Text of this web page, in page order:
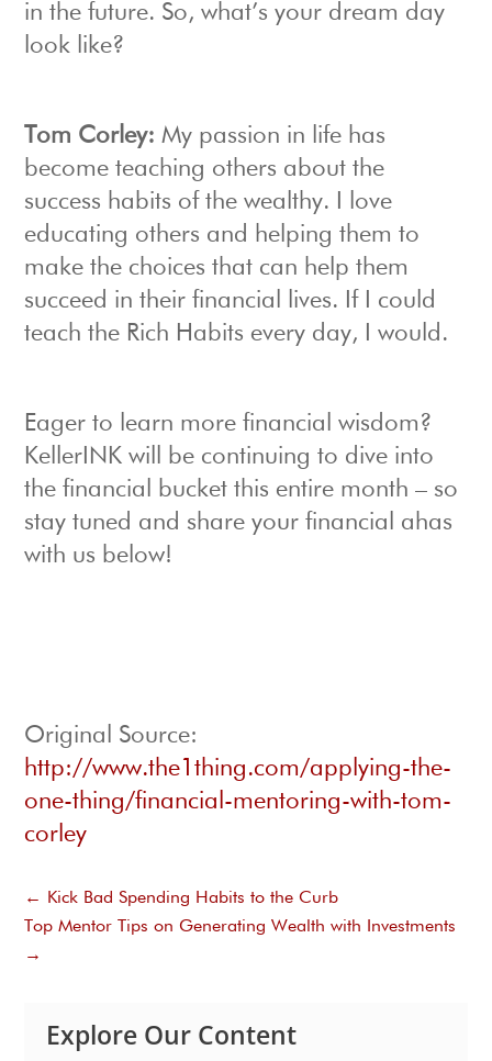
in the future. So, what’s your dream day
look like?
Tom Corley: My passion in life has
become teaching others about the
success habits of the wealthy. I love
educating others and helping them to
make the choices that can help them
succeed in their financial lives. If I could
teach the Rich Habits every day, I would.
Eager to learn more financial wisdom?
KellerINK will be continuing to dive into
the financial bucket this entire month – so
stay tuned and share your financial ahas
with us below!
Original Source:
http://www.the1thing.com/applying-the-
one-thing/financial-mentoring-with-tom-
corley
←
Kick Bad Spending Habits to the Curb
Top Mentor Tips on Generating Wealth with Investments
→
Explore Our Content